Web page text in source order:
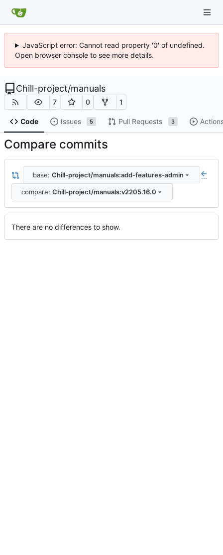
JavaScript error: Cannot read property '0' of undefined.
Open browser console to see more details.
Chill-project/manuals
7 0 1
Code Issues 5 Pull Requests 3
Compare commits
base: Chill-project/manuals:add-features-admin ...
compare: Chill-project/manuals:v2205.16.0
There are no differences to show.